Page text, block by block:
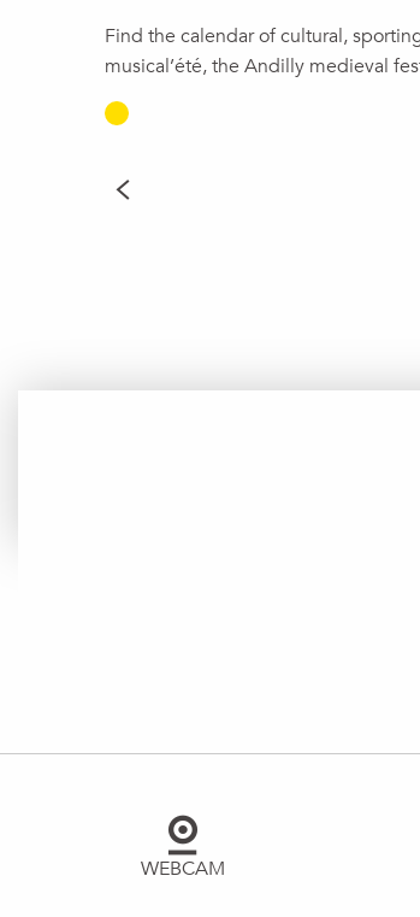
Find the calendar of cultural,
musical’été, the Andilly medieval
WEBCAM